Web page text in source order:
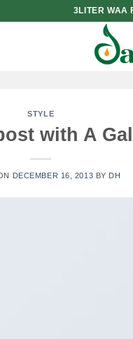
3LITER WAA
STYLE
with A
DECEMBER 16, 2013 BY DH